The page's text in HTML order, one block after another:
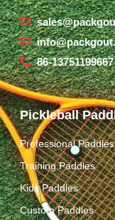
86-13751199667
Pickleball
Professional Paddles
Training Paddles
Kids Paddles
Custom Paddles